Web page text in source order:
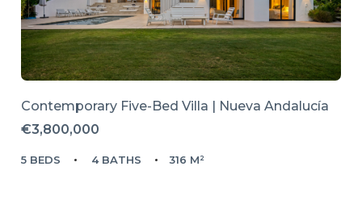
Contemporary Five-Bed Villa | Nueva Andalucía
€3,800,000
5 BEDS 4 BATHS 316 M²